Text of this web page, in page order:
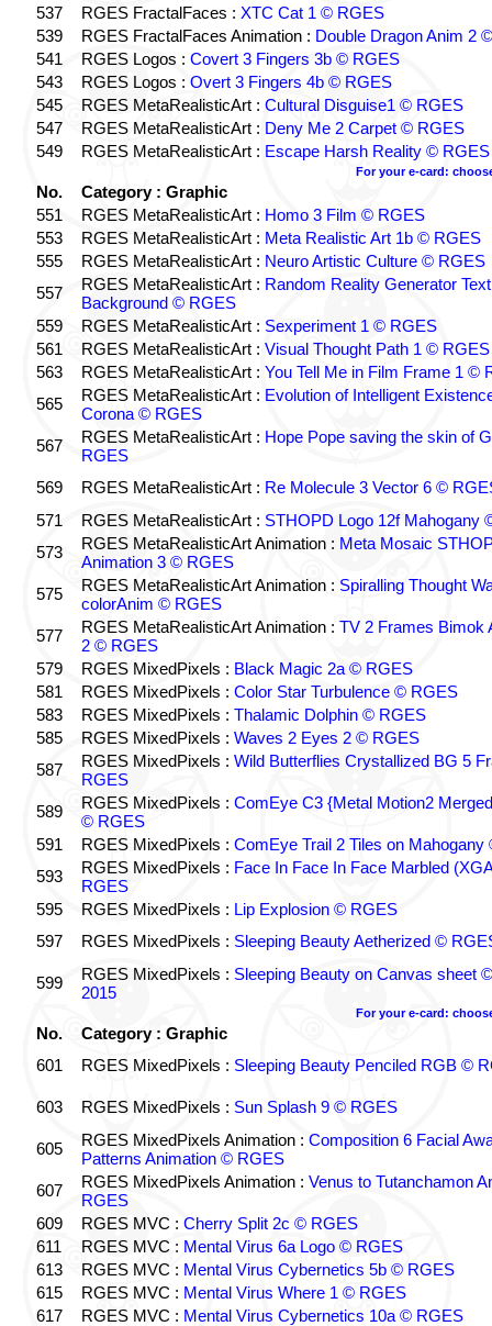
537
RGES FractalFaces : XTC Cat 1 © RGES
539
RGES FractalFaces Animation : Double Dragon Anim 2
541
RGES Logos : Covert 3 Fingers 3b © RGES
543
RGES Logos : Overt 3 Fingers 4b © RGES
545
RGES MetaRealisticArt : Cultural Disguise1 © RGES
547
RGES MetaRealisticArt : Deny Me 2 Carpet © RGES
549
RGES MetaRealisticArt : Escape Harsh Reality © RGES
For your e-card:
No.
Category : Graphic
551
RGES MetaRealisticArt : Homo 3 Film © RGES
553
RGES MetaRealisticArt : Meta Realistic Art 1b © RGES
555
RGES MetaRealisticArt : Neuro Artistic Culture © RGES
557
RGES MetaRealisticArt : Random Reality Generator Text
Background © RGES
559
RGES MetaRealisticArt : Sexperiment 1 © RGES
561
RGES MetaRealisticArt : Visual Thought Path 1 © RGES
563
RGES MetaRealisticArt : You Tell Me in Film Frame 1 ©
565
RGES MetaRealisticArt : Evolution of Intelligent
Corona © RGES
567
RGES MetaRealisticArt : Hope Pope saving the skin of
RGES
569
RGES MetaRealisticArt : Re Molecule 3 Vector 6 ©
571
RGES MetaRealisticArt : STHOPD Logo 12f Mahogany
573
RGES MetaRealisticArt Animation : Meta Mosaic
Animation 3 © RGES
575
RGES MetaRealisticArt Animation : Spiralling Thought
colorAnim © RGES
577
RGES MetaRealisticArt Animation : TV 2 Frames Bimok
2 © RGES
579
RGES MixedPixels : Black Magic 2a © RGES
581
RGES MixedPixels : Color Star Turbulence © RGES
583
RGES MixedPixels : Thalamic Dolphin © RGES
585
RGES MixedPixels : Waves 2 Eyes 2 © RGES
587
RGES MixedPixels : Wild Butterflies Crystallized BG 5
RGES
589
RGES MixedPixels : ComEye C3 {Metal Motion2
© RGES
591
RGES MixedPixels : ComEye Trail 2 Tiles on
593
RGES MixedPixels : Face In Face In Face Marbled
RGES
595
RGES MixedPixels : Lip Explosion © RGES
597
RGES MixedPixels : Sleeping Beauty Aetherized ©
599 RGES MixedPixels : Sleeping Beauty on Canvas sheet
2015
For your e-card:
No.
Category : Graphic
601
RGES MixedPixels : Sleeping Beauty Penciled RGB ©
603 RGES MixedPixels : Sun Splash 9 © RGES
605 RGES MixedPixels Animation : Composition 6 Facial
Patterns Animation © RGES
607
RGES MixedPixels Animation : Venus to Tutanchamon
RGES
609
RGES MVC : Cherry Split 2c © RGES
611
RGES MVC : Mental Virus 6a Logo © RGES
613
RGES MVC : Mental Virus Cybernetics 5b © RGES
615
RGES MVC : Mental Virus Where 1 © RGES
617
RGES MVC : Mental Virus Cybernetics 10a © RGES